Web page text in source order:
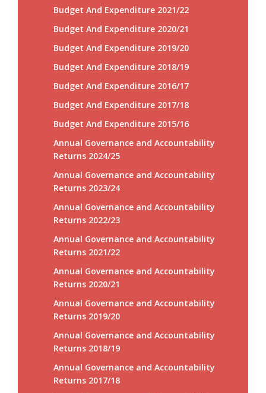
Budget And Expenditure 2021/22
Budget And Expenditure 2020/21
Budget And Expenditure 2019/20
Budget And Expenditure 2018/19
Budget And Expenditure 2016/17
Budget And Expenditure 2017/18
Budget And Expenditure 2015/16
Annual Governance and Accountability
Returns 2024/25
Annual Governance and Accountability
Returns 2023/24
Annual Governance and Accountability
Returns 2022/23
Annual Governance and Accountability
Returns 2021/22
Annual Governance and Accountability
Returns 2020/21
Annual Governance and Accountability
Returns 2019/20
Annual Governance and Accountability
Returns 2018/19
Annual Governance and Accountability
Returns 2017/18